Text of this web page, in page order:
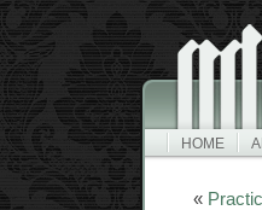
HOME
«